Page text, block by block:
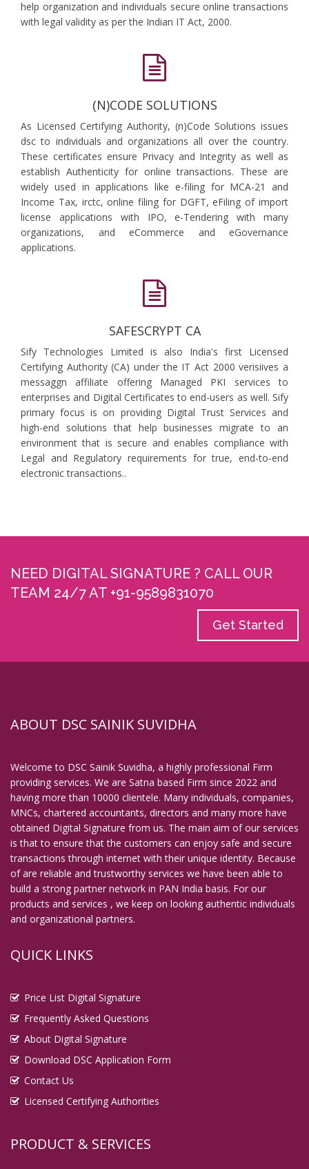
help organization and individuals secure online transactions
with legal validity as per the Indian IT Act, 2000.
(N)CODE SOLUTIONS
As Licensed Certifying Authority, (n)Code Solutions issues
dsc to individuals and organizations all over the country.
These certificates ensure Privacy and Integrity as well as
establish Authenticity for online transactions. These are
widely used in applications like e-filing for MCA-21 and
Income Tax, irctc, online filing for DGFT, eFiling of import
license applications with IPO, e-Tendering with many
organizations, and eCommerce and eGovernance
applications.
SAFESCRYPT CA
Sify Technologies Limited is also India's first Licensed
Certifying Authority (CA) under the IT Act 2000 verisiives a
messaggn affiliate offering Managed PKI services to
enterprises and Digital Certificates to end-users as well. Sify
primary focus is on providing Digital Trust Services and
high-end solutions that help businesses migrate to an
environment that is secure and enables compliance with
Legal and Regulatory requirements for true, end-to-end
electronic transactions..
NEED DIGITAL SIGNATURE ? CALL OUR
TEAM 24/7 AT +91-9589831070
Get Started
ABOUT DSC SAINIK SUVIDHA
Welcome to DSC Sainik Suvidha, a highly professional Firm
providing services. We are Satna based Firm since 2022 and
having more than 10000 clientele. Many individuals, companies,
MNCs, chartered accountants, directors and many more have
obtained Digital Signature from us. The main aim of our services
is that to ensure that the customers can enjoy safe and secure
transactions through internet with their unique identity. Because
of are reliable and trustworthy services we have been able to
build a strong partner network in PAN India basis. For our
products and services , we keep on looking authentic individuals
and organizational partners.
QUICK LINKS
Price List Digital Signature
Frequently Asked Questions
About Digital Signature
Download DSC Application Form
Contact Us
Licensed Certifying Authorities
PRODUCT & SERVICES